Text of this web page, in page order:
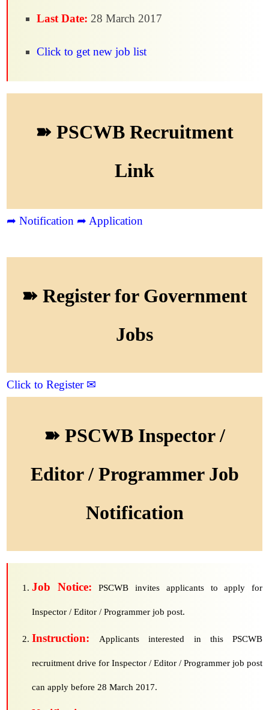
Last Date: 28 March 2017
Click to get new job list
➽ PSCWB Recruitment
Link
➦ Notification ➦ Application
➽ Register for Government
Jobs
Click to Register ✉
➽ PSCWB Inspector /
Editor / Programmer Job
Notification
Job Notice:PSCWB invites applicants to apply for
Inspector / Editor / Programmer job post.
Instruction:Applicants interested in this PSCWB
recruitment drive for Inspector / Editor / Programmer job post
can apply before 28 March 2017.